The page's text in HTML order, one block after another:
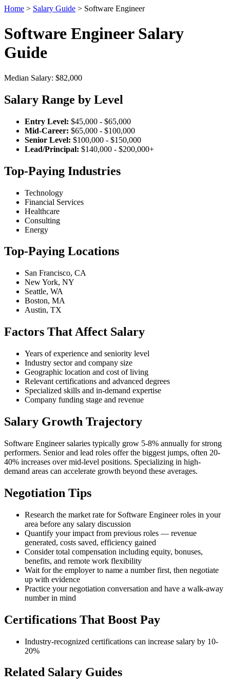
Home > Salary Guide > Software Engineer
Software Engineer Salary
Guide
Median Salary: $82,000
Salary Range by Level
Entry Level: $45,000 - $65,000
Mid-Career: $65,000 - $100,000
Senior Level: $100,000 - $150,000
Lead/Principal: $140,000 - $200,000+
Top-Paying Industries
Technology
Financial Services
Healthcare
Consulting
Energy
Top-Paying Locations
San Francisco, CA
New York, NY
Seattle, WA
Boston, MA
Austin, TX
Factors That Affect Salary
Years of experience and seniority level
Industry sector and company size
Geographic location and cost of living
Relevant certifications and advanced degrees
Specialized skills and in-demand expertise
Company funding stage and revenue
Salary Growth Trajectory
Software Engineer salaries typically grow 5-8% annually for strong
performers. Senior and lead roles offer the biggest jumps, often 20-
40% increases over mid-level positions. Specializing in high-
demand areas can accelerate growth beyond these averages.
Negotiation Tips
Research the market rate for Software Engineer roles in your
area before any salary discussion
Quantify your impact from previous roles — revenue
generated, costs saved, efficiency gained
Consider total compensation including equity, bonuses,
benefits, and remote work flexibility
Wait for the employer to name a number first, then negotiate
up with evidence
Practice your negotiation conversation and have a walk-away
number in mind
Certifications That Boost Pay
Industry-recognized certifications can increase salary by 10-
20%
Related Salary Guides